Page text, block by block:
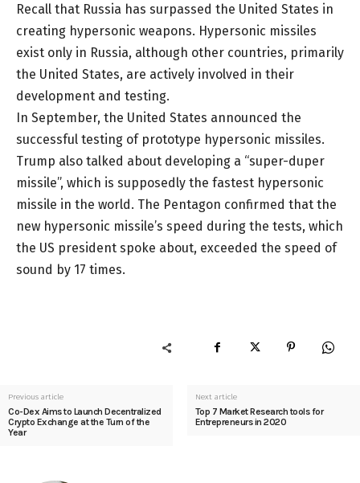
Recall that Russia has surpassed the United States in
creating hypersonic weapons. Hypersonic missiles
exist only in Russia, although other countries, primarily
the United States, are actively involved in their
development and testing.
In September, the United States announced the
successful testing of prototype hypersonic missiles.
Trump also talked about developing a “super-duper
missile”, which is supposedly the fastest hypersonic
missile in the world. The Pentagon confirmed that the
new hypersonic missile’s speed during the tests, which
the US president spoke about, exceeded the speed of
sound by 17 times.
Previous article
Co-Dex Aims to Launch Decentralized
Crypto Exchange at the Turn of the
Year
Next article
Top 7 Market Research tools for
Entrepreneurs in 2020